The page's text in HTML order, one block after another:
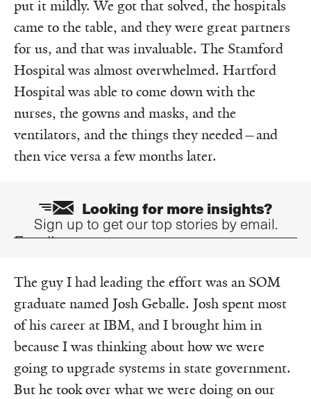
put it mildly. We got that solved, the hospitals
came to the table, and they were great partners
for us, and that was invaluable. The Stamford
Hospital was almost overwhelmed. Hartford
Hospital was able to come down with the
nurses, the gowns and masks, and the
ventilators, and the things they needed—and
then vice versa a few months later.
Looking for more insights?
Sign up to get our top stories by email.
Email
The guy I had leading the effort was an SOM
graduate named Josh Geballe. Josh spent most
of his career at IBM, and I brought him in
because I was thinking about how we were
going to upgrade systems in state government.
But he took over what we were doing on our